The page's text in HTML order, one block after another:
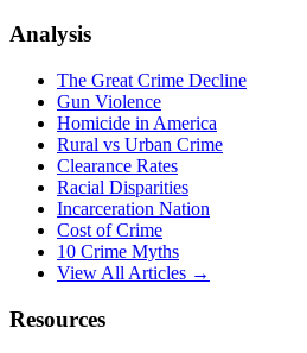
Analysis
The Great Crime Decline
Gun Violence
Homicide in America
Rural vs Urban Crime
Clearance Rates
Racial Disparities
Incarceration Nation
Cost of Crime
10 Crime Myths
View All Articles →
Resources